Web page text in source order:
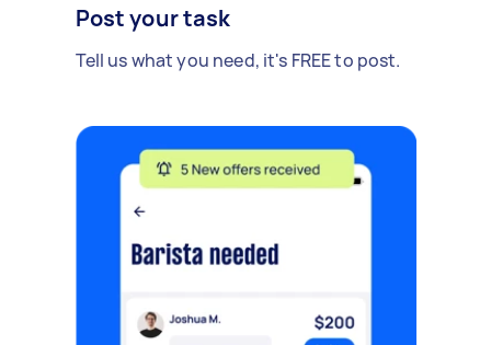
Post your task
Tell us what you need, it's FREE to post.